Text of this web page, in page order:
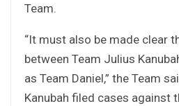
Team.
“It must also be made clear
between Team Julius
as Team Daniel,” the Team
Kanubah filed cases against